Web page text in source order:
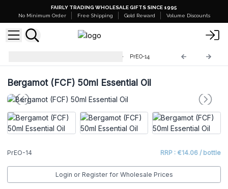
FAIRLY TRADING WHOLESALE GIFTS SINCE 1995
No Minimum Order
Free Shipping Gold Reward Volume Discounts
PrEO-14
Bergamot (FCF) 50ml Essential Oil
PrEO-14 RRP : €14.06 / bottle
Login or Register for Wholesale Prices